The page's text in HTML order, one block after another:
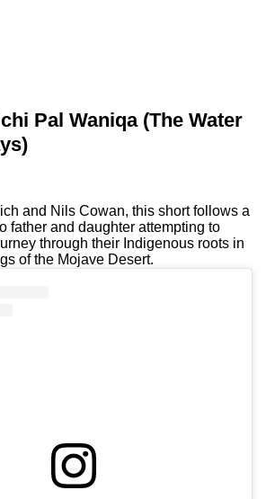
Pal Waniqa (The Water
father and daughter attempting to
through their Indigenous roots in
of the Mojave Desert.